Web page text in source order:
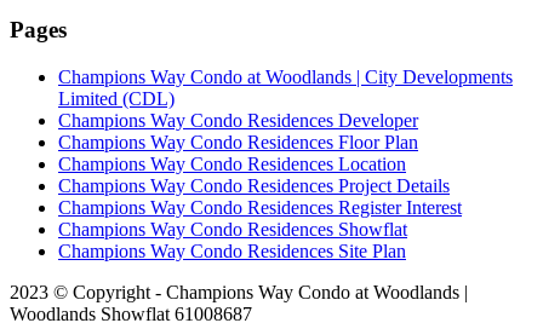
Pages
Champions Way Condo at Woodlands | City Developments
Limited (CDL)
Champions Way Condo Residences Developer
Champions Way Condo Residences Floor Plan
Champions Way Condo Residences Location
Champions Way Condo Residences Project Details
Champions Way Condo Residences Register Interest
Champions Way Condo Residences Showflat
Champions Way Condo Residences Site Plan
2023 © Copyright - Champions Way Condo at Woodlands |
Woodlands Showflat 61008687